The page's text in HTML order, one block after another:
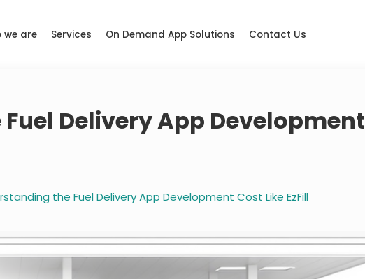
we are Services On Demand App Solutions Contact Us
Delivery App Development
the Fuel Delivery App Development Cost Like EzFill